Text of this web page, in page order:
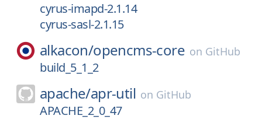
cyrus-imapd-2.1.14
cyrus-sasl-2.1.15
alkacon/opencms-core on GitHub
build_5_1_2
apache/apr-util on GitHub
APACHE_2_0_47